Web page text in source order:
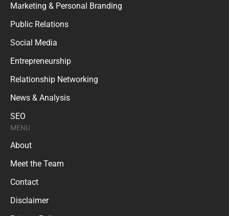
Marketing & Personal Branding
Public Relations
Social Media
Entrepreneurship
Relationship Networking
News & Analysis
SEO
MENU
About
Meet the Team
Contact
Disclaimer